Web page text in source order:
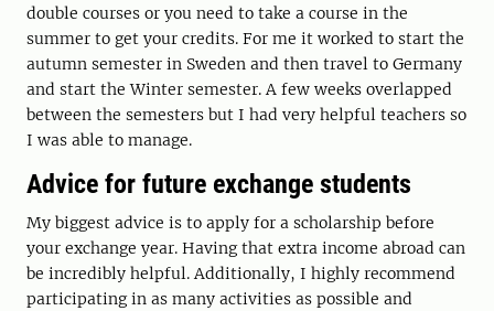
double courses or you need to take a course in the
summer to get your credits. For me it worked to start the
autumn semester in Sweden and then travel to Germany
and start the Winter semester. A few weeks overlapped
between the semesters but I had very helpful teachers so
I was able to manage.
Advice for future exchange students
My biggest advice is to apply for a scholarship before
your exchange year. Having that extra income abroad can
be incredibly helpful. Additionally, I highly recommend
participating in as many activities as possible and